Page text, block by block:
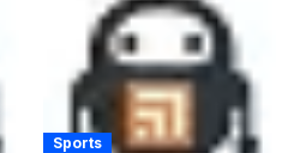
Sports